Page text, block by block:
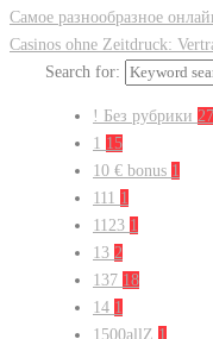
Самое разнообразное
Casinos ohne Zeitdruck:
Search for:
! Без рубрики 27
1 15
10 € bonus 1
111 1
1123 1
13 2
137 18
14 1
1500allZ 1